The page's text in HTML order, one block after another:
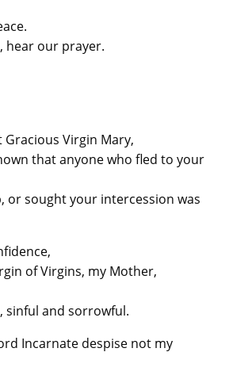
hear our prayer.
Gracious Virgin Mary,
that anyone who fled to your
or sought your intercession was
of Virgins, my Mother,
sinful and sorrowful.
Incarnate despise not my